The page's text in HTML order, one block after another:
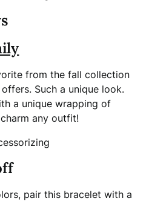
from the fall collection
Such a unique look.
a unique wrapping of
any outfit!
pair this bracelet with a